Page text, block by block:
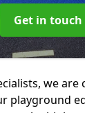
Get in touch
we
playground